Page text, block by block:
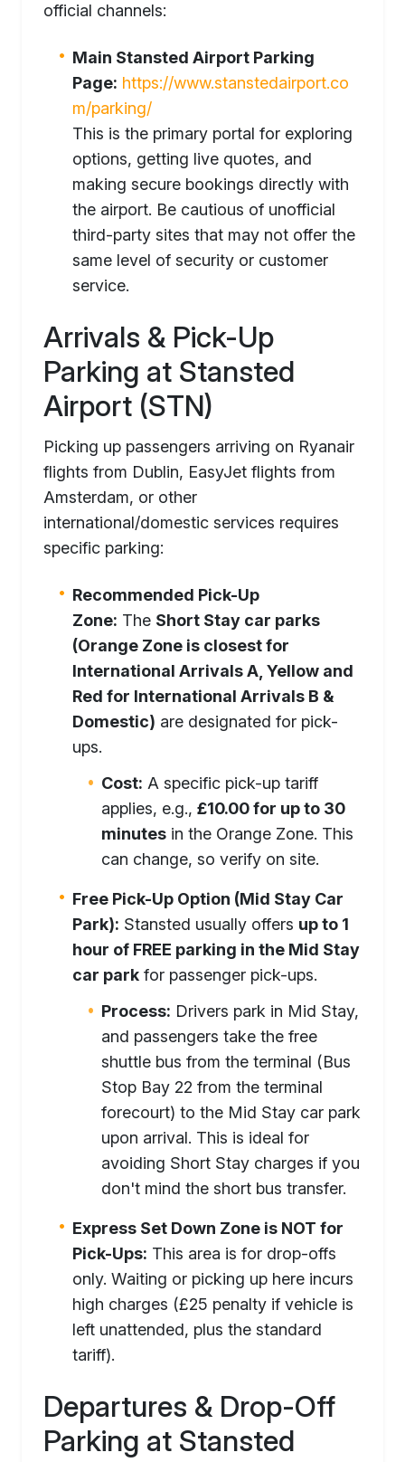
official channels:
Main Stansted Airport Parking
Page: https://www.stanstedairport.co
m/parking/
This is the primary portal for exploring
options, getting live quotes, and
making secure bookings directly with
the airport. Be cautious of unofficial
third-party sites that may not offer the
same level of security or customer
service.
Arrivals & Pick-Up
Parking at Stansted
Airport (STN)
Picking up passengers arriving on Ryanair
flights from Dublin, EasyJet flights from
Amsterdam, or other
international/domestic services requires
specific parking:
Recommended Pick-Up
Zone: The Short Stay car parks
(Orange Zone is closest for
International Arrivals A, Yellow and
Red for International Arrivals B &
Domestic) are designated for pick-
ups.
Cost: A specific pick-up tariff
applies, e.g., £10.00 for up to 30
minutes in the Orange Zone. This
can change, so verify on site.
Free Pick-Up Option (Mid Stay Car
Park): Stansted usually offers up to 1
hour of FREE parking in the Mid Stay
car park for passenger pick-ups.
Process: Drivers park in Mid Stay,
and passengers take the free
shuttle bus from the terminal (Bus
Stop Bay 22 from the terminal
forecourt) to the Mid Stay car park
upon arrival. This is ideal for
avoiding Short Stay charges if you
don't mind the short bus transfer.
Express Set Down Zone is NOT for
Pick-Ups: This area is for drop-offs
only. Waiting or picking up here incurs
high charges (£25 penalty if vehicle is
left unattended, plus the standard
tariff).
Departures & Drop-Off
Parking at Stansted